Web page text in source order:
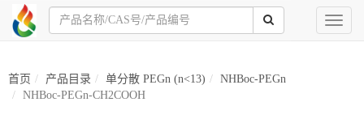
Toggle
首页 产品目录 单分散 PEGn (n<13)
NHBoc-PEGn
NHBoc-PEGn-CH2COOH